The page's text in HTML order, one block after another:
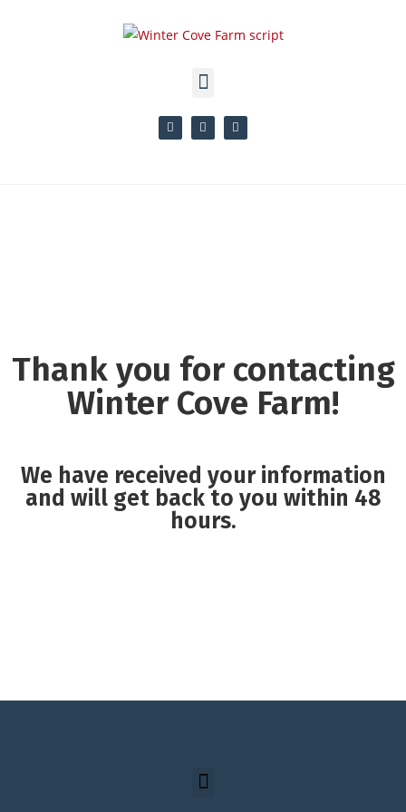
Thank you for contacting
Winter Cove Farm!
We have received your information
and will get back to you within 48
hours.